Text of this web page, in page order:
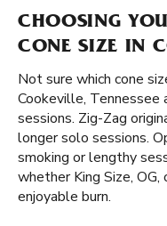
CHOOSING
CONE SIZE IN
Not sure which cone
Cookeville, Tennessee
sessions. Zig-Zag
longer solo sessions.
smoking or lengthy
whether King Size,
enjoyable burn.